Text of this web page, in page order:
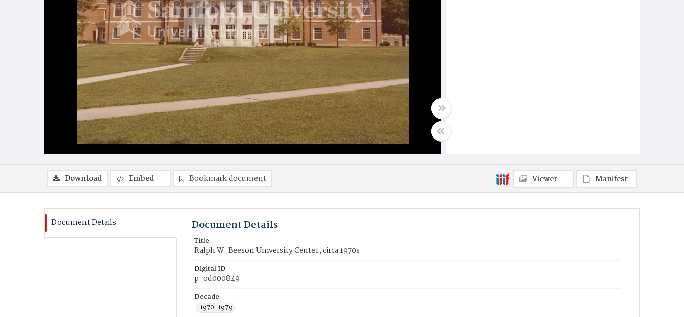
Download Embed Bookmark document Viewer Manifest
Document Details Document Details
Title
Ralph W. Beeson University Center, circa 1970s
Digital ID
p-od000849
Decade
1970-1979